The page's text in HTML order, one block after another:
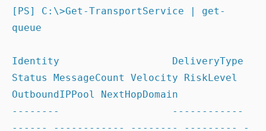
[PS] C:\>Get-TransportService | get-
queue
Identity                   DeliveryType
Status MessageCount Velocity RiskLevel
OutboundIPPool NextHopDomain
--------                   ------------
------ ------------ -------- --------- -